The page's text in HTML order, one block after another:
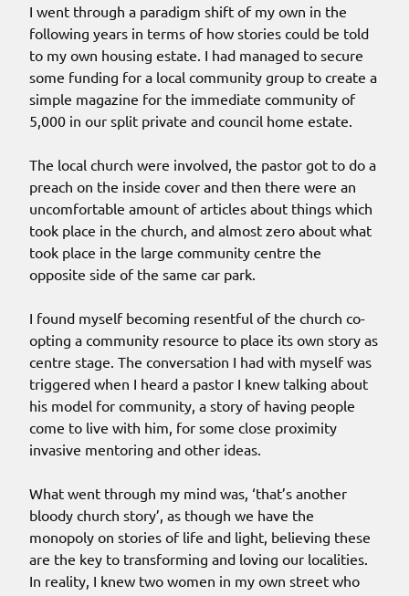
I went through a paradigm shift of my own in the
following years in terms of how stories could be told
to my own housing estate. I had managed to secure
some funding for a local community group to create a
simple magazine for the immediate community of
5,000 in our split private and council home estate.
The local church were involved, the pastor got to do a
preach on the inside cover and then there were an
uncomfortable amount of articles about things which
took place in the church, and almost zero about what
took place in the large community centre the
opposite side of the same car park.
I found myself becoming resentful of the church co-
opting a community resource to place its own story as
centre stage. The conversation I had with myself was
triggered when I heard a pastor I knew talking about
his model for community, a story of having people
come to live with him, for some close proximity
invasive mentoring and other ideas.
What went through my mind was, ‘that’s another
bloody church story’, as though we have the
monopoly on stories of life and light, believing these
are the key to transforming and loving our localities.
In reality, I knew two women in my own street who